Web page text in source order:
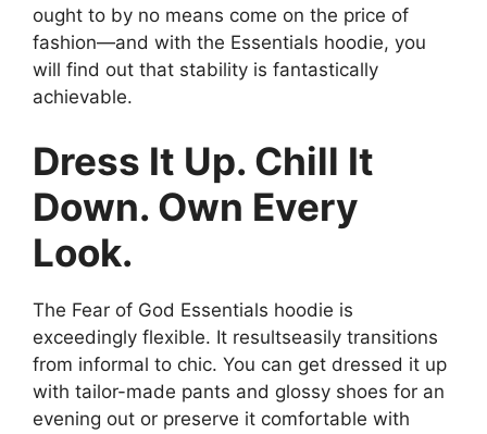
ought to by no means come on the price of
fashion—and with the Essentials hoodie, you
will find out that stability is fantastically
achievable.
Dress It Up. Chill It
Down. Own Every
Look.
The Fear of God Essentials hoodie is
exceedingly flexible. It resultseasily transitions
from informal to chic. You can get dressed it up
with tailor-made pants and glossy shoes for an
evening out or preserve it comfortable with